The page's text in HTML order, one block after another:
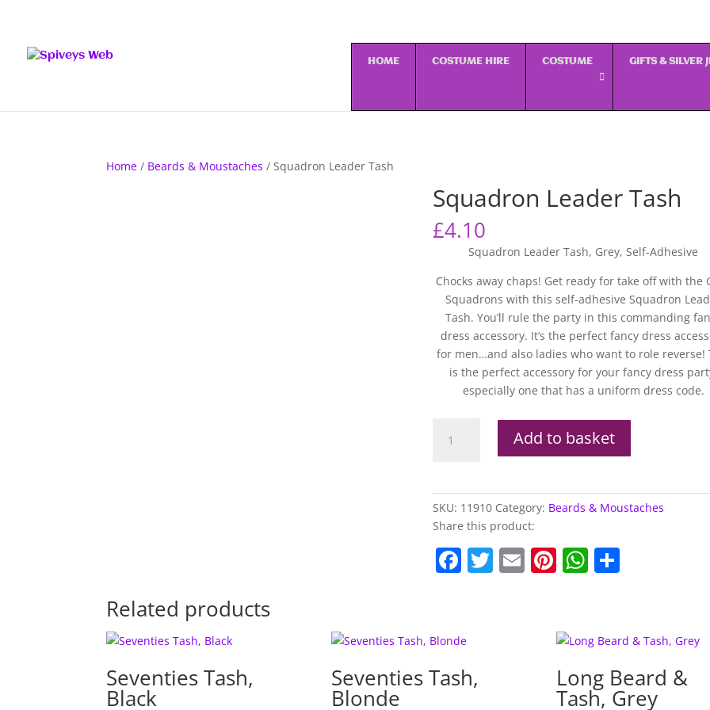
HOME COSTUME HIRE COSTUME GIFTS & SILVER
Home / Beards & Moustaches / Squadron Leader Tash
Squadron Leader Tash
£4.10
Squadron Leader Tash, Grey, Self-Adhesive
Chocks away chaps! Get ready for take off with the
Squadrons with this self-adhesive Squadron
Tash. You’ll rule the party in this commanding
dress accessory. It’s the perfect fancy dress
for men…and also ladies who want to role reverse!
is the perfect accessory for your fancy dress
especially one that has a uniform dress code.
Leader
Add to basket
SKU: 11910 Category: Beards & Moustaches
Share this product:
F
e
b
o
T E Pi
e
st
W
s
p
e
Related products
Seventies Tash,
Black
Seventies Tash,
Blonde
Long Beard &
Tash, Grey